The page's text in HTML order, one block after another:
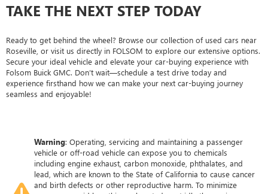
TAKE THE NEXT STEP TODAY
Ready to get behind the wheel? Browse our collection of used cars near
Roseville, or visit us directly in FOLSOM to explore our extensive options.
Secure your ideal vehicle and elevate your car-buying experience with
Folsom Buick GMC. Don’t wait—schedule a test drive today and
experience firsthand how we can make your next car-buying journey
seamless and enjoyable!
Warning: Operating, servicing and maintaining a passenger
vehicle or off-road vehicle can expose you to chemicals
including engine exhaust, carbon monoxide, phthalates, and
lead, which are known to the State of California to cause cancer
and birth defects or other reproductive harm. To minimize